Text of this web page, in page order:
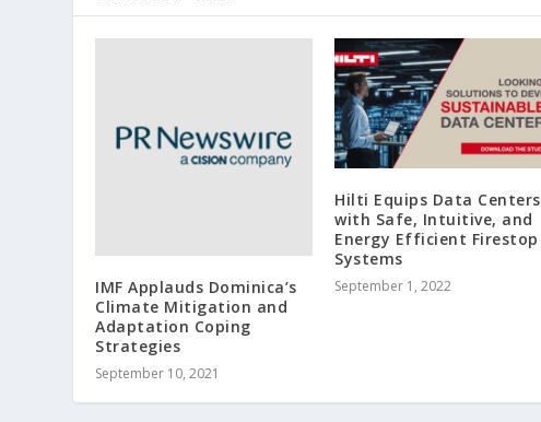
IMF Applauds Dominica’s
Climate Mitigation and
Adaptation Coping
Strategies
September 10, 2021
Hilti Equips Data Centers
with Safe, Intuitive, and
Energy Efficient Firestop
Systems
September 1, 2022